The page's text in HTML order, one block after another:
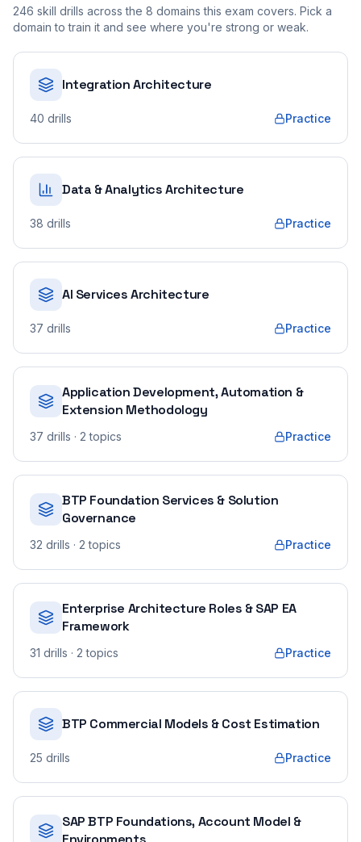
246 skill drills across the 8 domains this exam covers. Pick a
domain to train it and see where you're strong or weak.
Integration Architecture
40 drills Practice
Data & Analytics Architecture
38 drills Practice
AI Services Architecture
37 drills Practice
Application Development, Automation &
Extension Methodology
37 drills · 2 topics Practice
BTP Foundation Services & Solution
Governance
32 drills · 2 topics Practice
Enterprise Architecture Roles & SAP EA
Framework
31 drills · 2 topics Practice
BTP Commercial Models & Cost Estimation
25 drills Practice
SAP BTP Foundations, Account Model &